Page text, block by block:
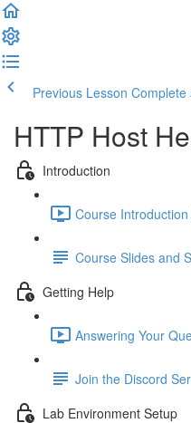
Previous Lesson Complete
HTTP Host
Introduction
Course
Course Slides and
Getting Help
Answering Your
Join the Discord
Lab Environment Setup